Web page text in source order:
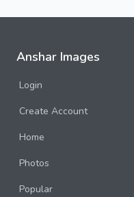
Anshar Images
Login
Create Account
Home
Photos
Popular